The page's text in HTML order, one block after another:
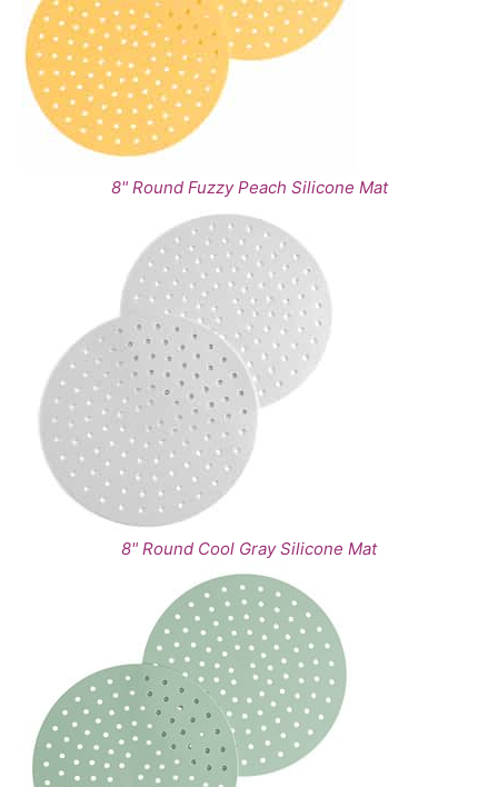
8" Round Fuzzy Peach Silicone Mat
8" Round Cool Gray Silicone Mat